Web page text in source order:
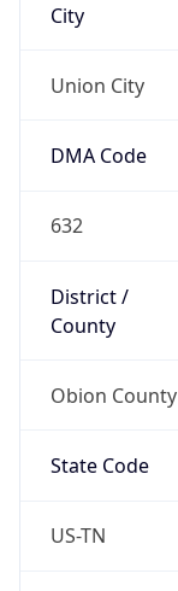
City
Union City
DMA Code
632
District /
County
Obion County
State Code
US-TN